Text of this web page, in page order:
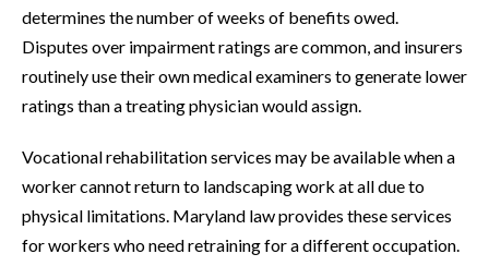
determines the number of weeks of benefits owed.
Disputes over impairment ratings are common, and insurers
routinely use their own medical examiners to generate lower
ratings than a treating physician would assign.
Vocational rehabilitation services may be available when a
worker cannot return to landscaping work at all due to
physical limitations. Maryland law provides these services
for workers who need retraining for a different occupation.